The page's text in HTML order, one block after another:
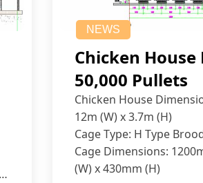
NEWS
Chicken House
50,000 Pullets
Chicken House
12m (W) x 3.7m (H)
Cage Type: H Type
Cage Dimensions:
(W) x 430mm (H)